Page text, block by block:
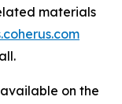
materials
on the